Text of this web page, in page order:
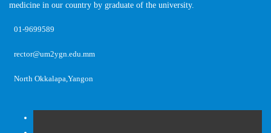
medicine in our country by graduate of the university.
01-9699589
rector@um2ygn.edu.mm
North Okkalapa,Yangon